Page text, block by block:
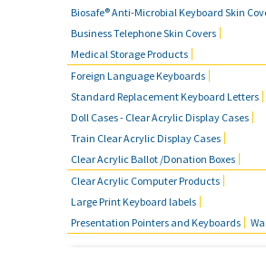
Biosafe® Anti-Microbial Keyboard Skin
Business Telephone Skin Covers
Medical Storage Products
Foreign Language Keyboards
Standard Replacement Keyboard Letters
Doll Cases - Clear Acrylic Display Cases
Train Clear Acrylic Display Cases
Clear Acrylic Ballot /Donation Boxes
Clear Acrylic Computer Products
Large Print Keyboard labels
Presentation Pointers and Keyboards